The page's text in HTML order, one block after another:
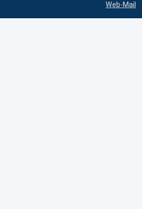
Web-Mail